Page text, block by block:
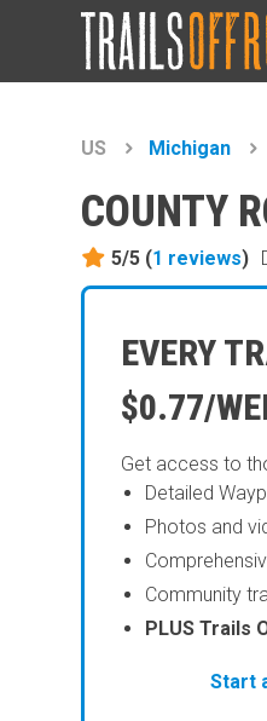
US Michigan
COUNTY
5/5 (1 reviews)
EVERY
$0.77/
Get access to
Detailed
Photos and
Community
PLUS Trails
Start